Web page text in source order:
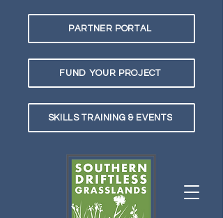
PARTNER PORTAL
FUND YOUR PROJECT
SKILLS TRAINING & EVENTS